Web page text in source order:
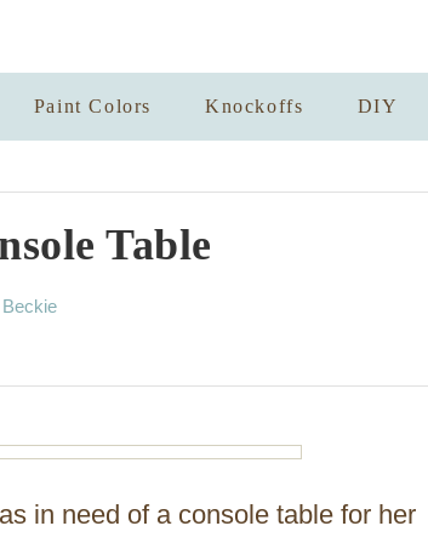
Paint Colors Knockoffs DIY
Table
A
h
r
Beckie
in need of a console table for her